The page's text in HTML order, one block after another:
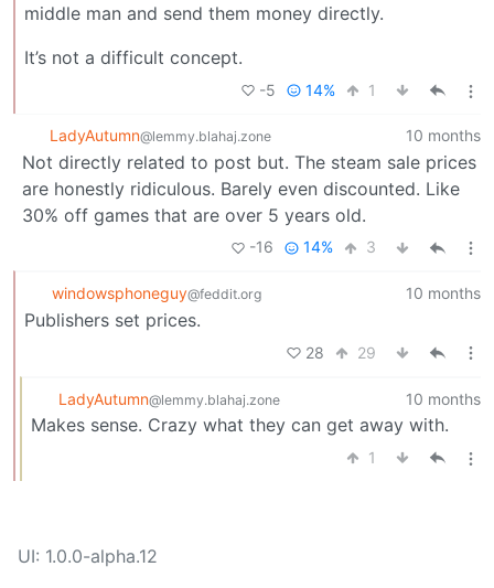
middle man and send them money directly.
It’s not a difficult concept.
-5 14% 1
LadyAutumn@lemmy.blahaj.zone 10 months
Not directly related to post but. The steam sale prices
are honestly ridiculous. Barely even discounted. Like
30% off games that are over 5 years old.
-16 14% 3
windowsphoneguy@feddit.org 10 months
Publishers set prices.
28 29
LadyAutumn@lemmy.blahaj.zone 10 months
Makes sense. Crazy what they can get away with.
1
UI: 1.0.0-alpha.12